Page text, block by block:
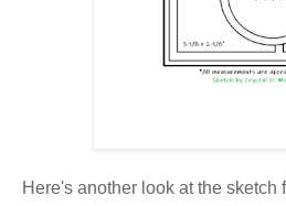
Here's another look at the sketch